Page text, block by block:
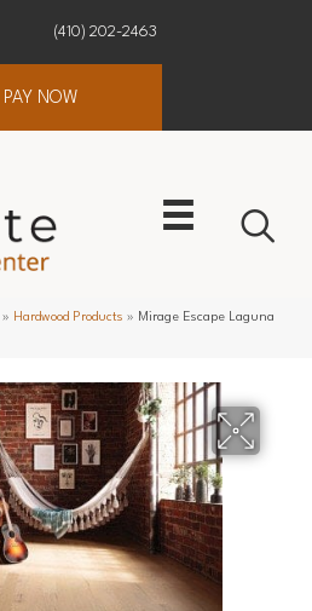
(410) 202-2463
PAY NOW
» Hardwood Products » Mirage Escape Laguna